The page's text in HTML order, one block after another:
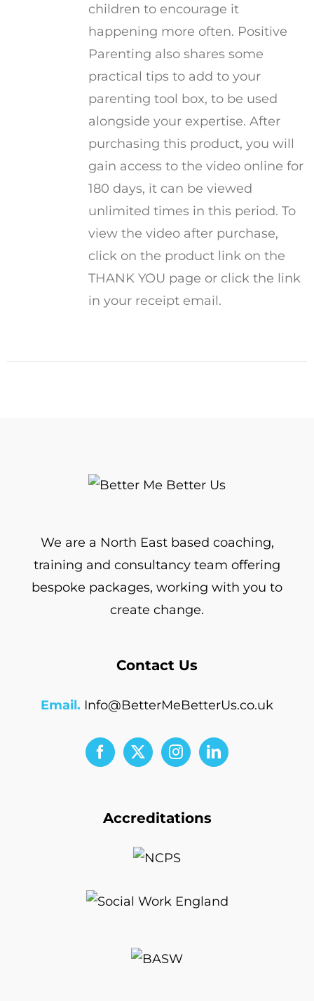
children to encourage it
happening more often. Positive
Parenting also shares some
practical tips to add to your
parenting tool box, to be used
alongside your expertise. After
purchasing this product, you will
gain access to the video online for
180 days, it can be viewed
unlimited times in this period. To
view the video after purchase,
click on the product link on the
THANK YOU page or click the link
in your receipt email.
We are a North East based coaching,
training and consultancy team offering
bespoke packages, working with you to
create change.
Contact Us
Email. Info@BetterMeBetterUs.co.uk
Accreditations